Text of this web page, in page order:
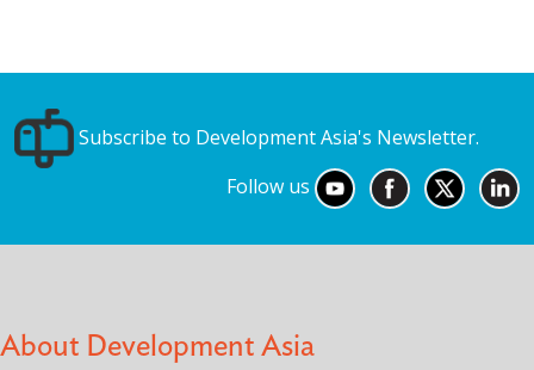
Subscribe to Development Asia's Newsletter.
Follow us
About Development Asia